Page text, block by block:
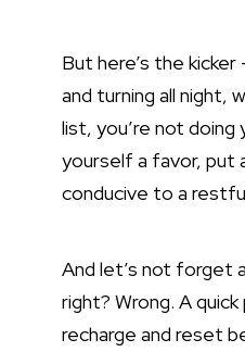
But here’s the
and turning all night,
list, you’re not
yourself a favor, put
conducive to a
And let’s not forget
right? Wrong. A
recharge and reset